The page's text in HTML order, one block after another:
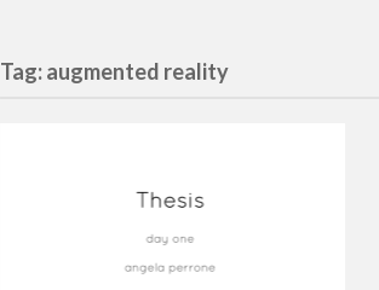
Tag: augmented reality